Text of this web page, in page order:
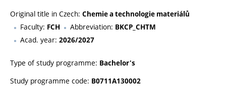
Original title in Czech: Chemie a technologie materiálů
Faculty: FCH Abbreviation: BKCP_CHTM
Acad. year: 2026/2027
Type of study programme: Bachelor's
Study programme code: B0711A130002